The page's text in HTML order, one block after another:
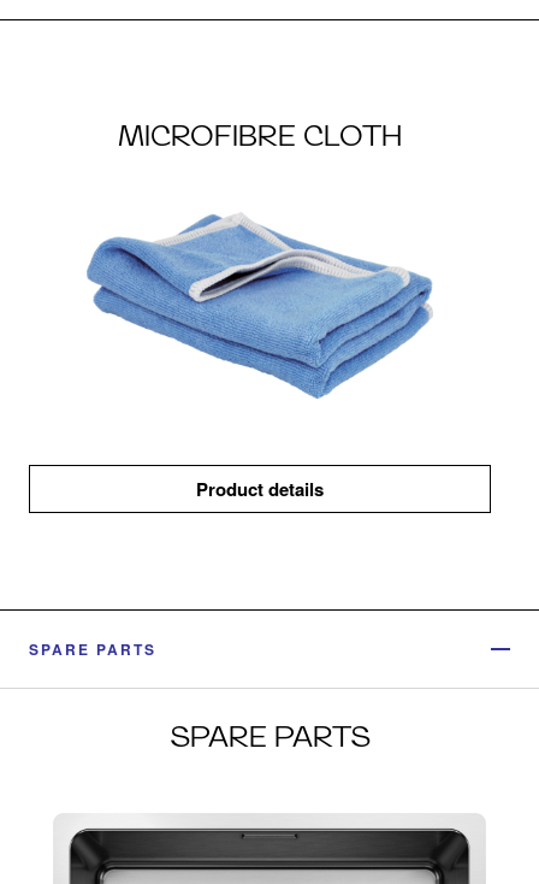
MICROFIBRE CLOTH
Product details
SPARE PARTS
SPARE PARTS